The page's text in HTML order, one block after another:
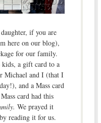
if you are
here on our blog),
for our family.
kids, a gift card to a
Michael and I (that I
and a Mass card
card had this
We prayed it
reading it for us.